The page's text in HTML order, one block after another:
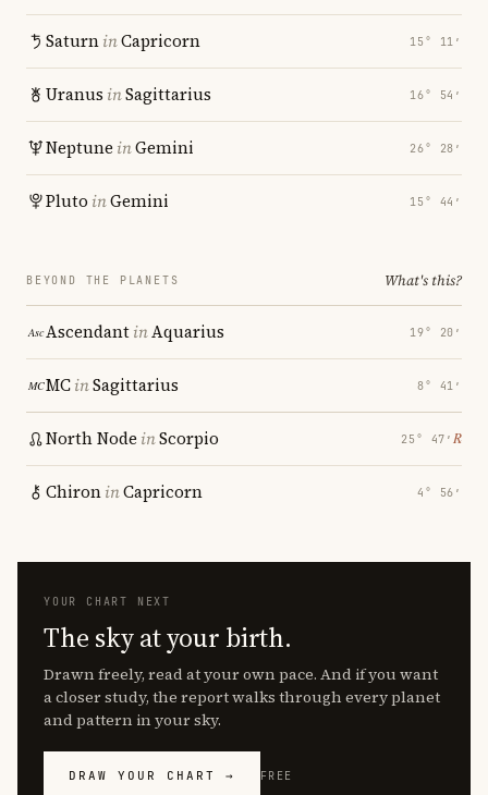
SaturninCapricorn 15° 11′
Uranus inSagittarius 16° 54′
Neptune inGemini 26° 28′
Pluto inGemini 15° 44′
BEYOND THE PLANETS What's this?
AscendantinAquarius 19° 20′
MCinSagittarius 8° 41′
North Node inScorpio 25° 47′ ℞
ChironinCapricorn 4° 56′
YOUR CHART NEXT
The sky at your birth.
Drawn freely, read at your own pace. And if you want
a closer study, the report walks through every planet
and pattern in your sky.
DRAW YOUR CHART → FREE